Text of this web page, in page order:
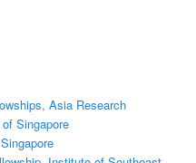
Asia Research
Singapore